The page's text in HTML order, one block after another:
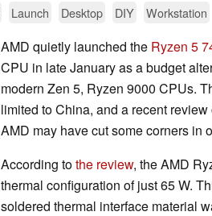
Launch Desktop DIY Workstation
AMD quietly launched the Ryzen 5
CPU in late January as a budget
modern Zen 5, Ryzen 9000 CPUs.
limited to China, and a recent
AMD may have cut some corners in
According tothe review, the AMD
thermal configuration of just 65 W.
soldered thermal interface material